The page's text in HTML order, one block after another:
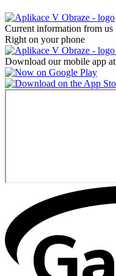
Current information from us
Right on your phone
Download our mobile app at